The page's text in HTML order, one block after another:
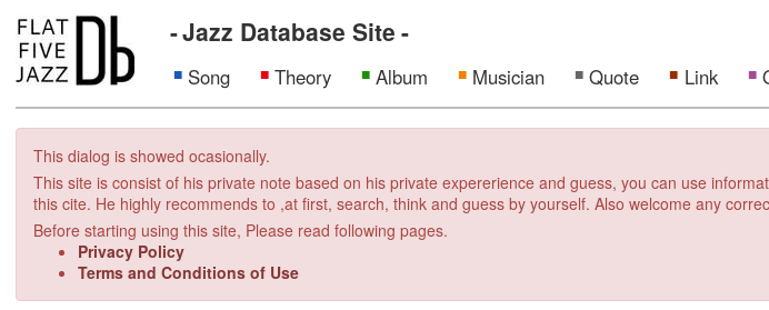
Jazz Database Site
Song Theory Album Musician Quote Link
This dialog is showed ocasionally.
This site is consist of his private note based on his private expererience and guess, you can use
this cite. He highly recommends to ,at first, search, think and guess by yourself. Also welcome any
Before starting using this site, Please read following pages.
Privacy Policy
Terms and Conditions of Use